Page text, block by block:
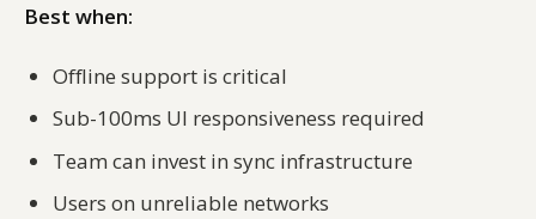
Best when:
Offline support is critical
Sub-100ms UI responsiveness required
Team can invest in sync infrastructure
Users on unreliable networks